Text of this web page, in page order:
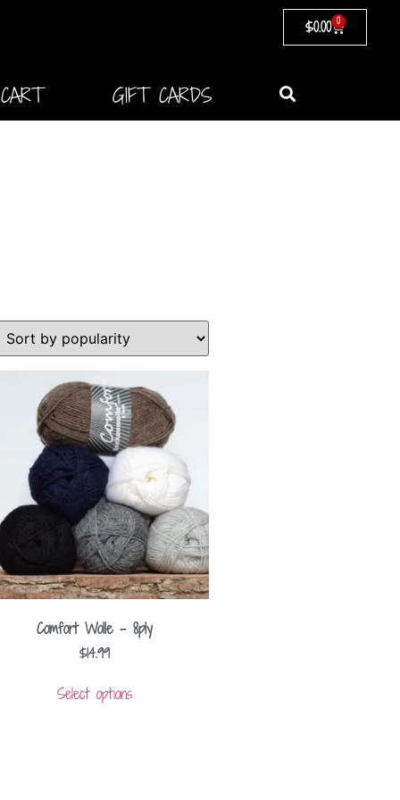
$0.00 0
CART GIFT CARDS
Comfort Wolle – 8ply
$14.99
Select options